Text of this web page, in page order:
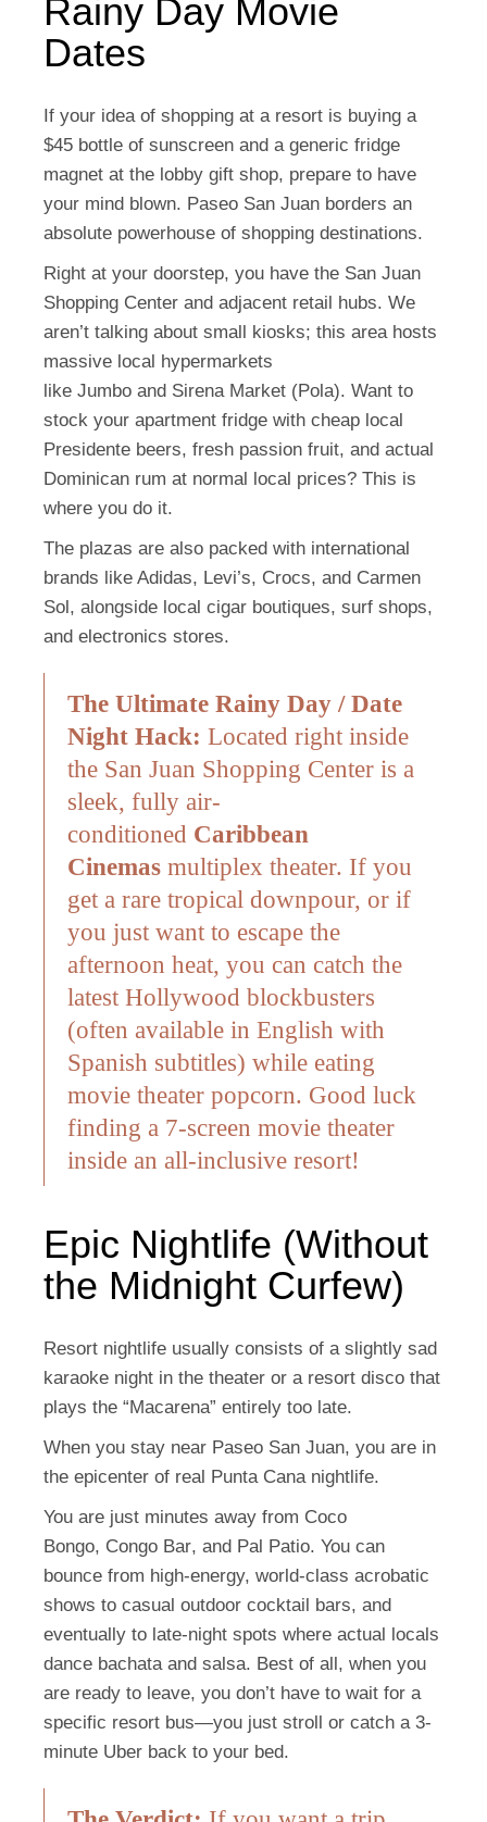
Rainy Day Movie
Dates
If your idea of shopping at a resort is buying a
$45 bottle of sunscreen and a generic fridge
magnet at the lobby gift shop, prepare to have
your mind blown. Paseo San Juan borders an
absolute powerhouse of shopping destinations.
Right at your doorstep, you have the San Juan
Shopping Center and adjacent retail hubs. We
aren’t talking about small kiosks; this area hosts
massive local hypermarkets
likeJumbo and Sirena Market (Pola). Want to
stock your apartment fridge with cheap local
Presidente beers, fresh passion fruit, and actual
Dominican rum at normal local prices? This is
where you do it.
The plazas are also packed with international
brands like Adidas, Levi’s, Crocs, and Carmen
Sol, alongside local cigar boutiques, surf shops,
and electronics stores.
The Ultimate Rainy Day / Date
Night Hack: Located right inside
the San Juan Shopping Center is a
sleek, fully air-
conditioned Caribbean
Cinemas multiplex theater. If you
get a rare tropical downpour, or if
you just want to escape the
afternoon heat, you can catch the
latest Hollywood blockbusters
(often available in English with
Spanish subtitles) while eating
movie theater popcorn. Good luck
finding a 7-screen movie theater
inside an all-inclusive resort!
Epic Nightlife (Without
the Midnight Curfew)
Resort nightlife usually consists of a slightly sad
karaoke night in the theater or a resort disco that
plays the “Macarena” entirely too late.
When you stay near Paseo San Juan, you are in
the epicenter of real Punta Cana nightlife.
You are just minutes away from Coco
Bongo, Congo Bar, and Pal Patio. You can
bounce from high-energy, world-class acrobatic
shows to casual outdoor cocktail bars, and
eventually to late-night spots where actual locals
dance bachata and salsa. Best of all, when you
are ready to leave, you don’t have to wait for a
specific resort bus—you just stroll or catch a 3-
minute Uber back to your bed.